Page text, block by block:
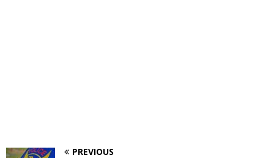
PREVIOUS